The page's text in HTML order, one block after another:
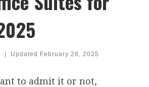
| Updated February 28, 2025
to admit it or not,